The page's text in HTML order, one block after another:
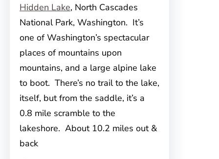
Hidden Lake, North Cascades
National Park, Washington. It’s
one of Washington’s spectacular
places of mountains upon
mountains, and a large alpine lake
to boot. There’s no trail to the lake,
itself, but from the saddle, it’s a
0.8 mile scramble to the
lakeshore. About 10.2 miles out &
back